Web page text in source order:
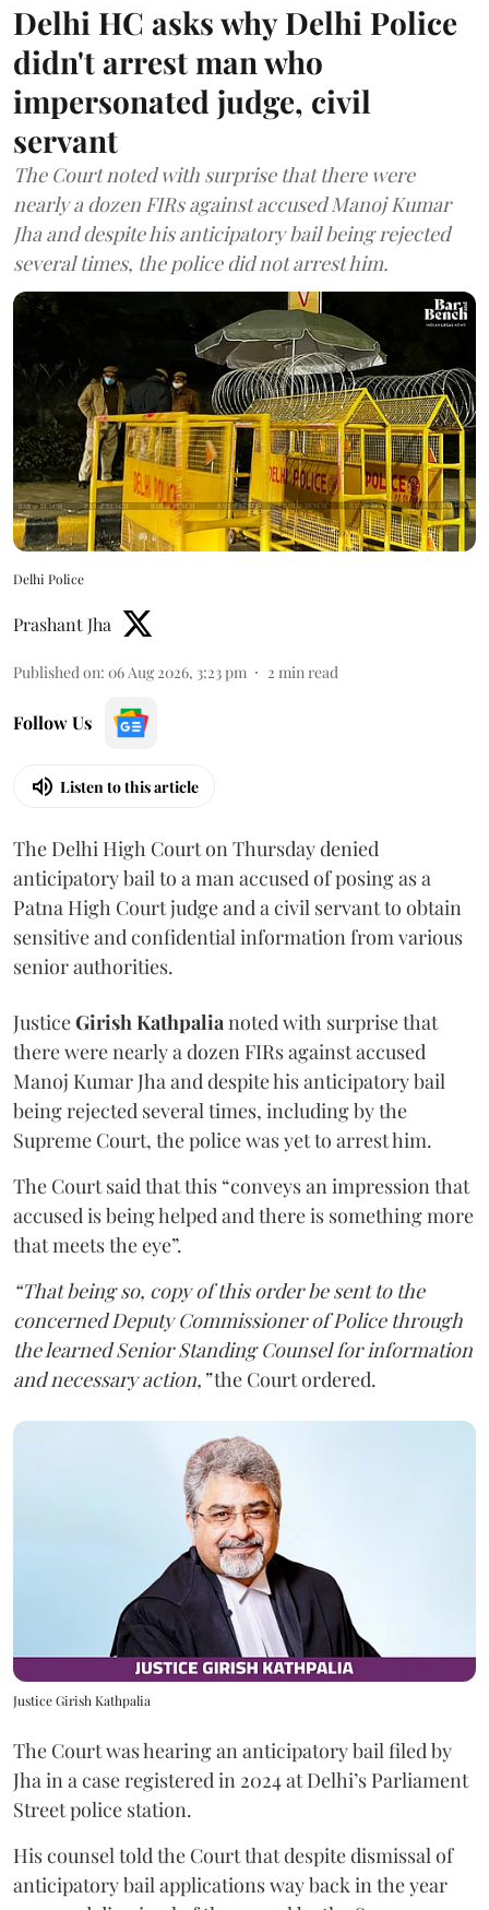
Delhi HC asks why Delhi Police
didn't arrest man who
impersonated judge, civil
servant
The Court noted with surprise that there were
nearly a dozen FIRs against accused Manoj Kumar
Jha and despite his anticipatory bail being rejected
several times, the police did not arrest him.
Delhi Police
Prashant Jha
Published on: 06 Aug 2026, 3:23 pm 2 min read
Follow Us
Listen to this article
The Delhi High Court on Thursday denied
anticipatory bail to a man accused of posing as a
Patna High Court judge and a civil servant to obtain
sensitive and confidential information from various
senior authorities.
JusticeGirish Kathpalianoted with surprise that
there were nearly a dozen FIRs against accused
Manoj Kumar Jha and despite his anticipatory bail
being rejected several times, including by the
Supreme Court, the police was yet to arrest him.
The Court said that this “conveys an impression that
accused is being helped and there is something more
that meets the eye”.
“That being so, copy of this order be sent to the
concerned Deputy Commissioner of Police through
the learned Senior Standing Counsel for information
and necessary action,”the Court ordered.
Justice Girish Kathpalia
The Court was hearing an anticipatory bail filed by
Jha in a case registered in 2024 at Delhi’s Parliament
Street police station.
His counsel told the Court that despite dismissal of
anticipatory bail applications way back in the year